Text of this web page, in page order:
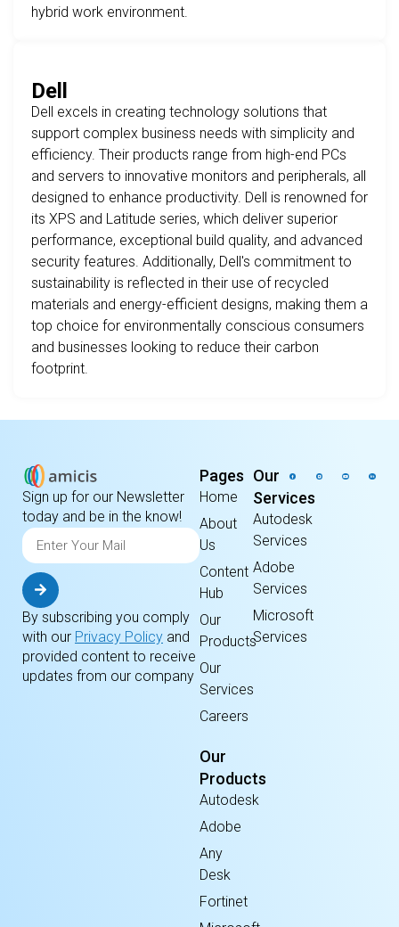
hybrid work environment.
Dell
Dell excels in creating technology solutions that
support complex business needs with simplicity and
efficiency. Their products range from high-end PCs
and servers to innovative monitors and peripherals, all
designed to enhance productivity. Dell is renowned for
its XPS and Latitude series, which deliver superior
performance, exceptional build quality, and advanced
security features. Additionally, Dell's commitment to
sustainability is reflected in their use of recycled
materials and energy-efficient designs, making them a
top choice for environmentally conscious consumers
and businesses looking to reduce their carbon
footprint.
Sign up for our Newsletter
today and be in the know!
By subscribing you comply
with our Privacy Policy and
provided content to receive
updates from our company
Pages
Home
About
Us
Content
Hub
Our
Products
Our
Services
Careers
Our
Services
Autodesk
Services
Adobe
Services
Microsoft
Services
Our
Products
Autodesk
Adobe
Any
Desk
Fortinet